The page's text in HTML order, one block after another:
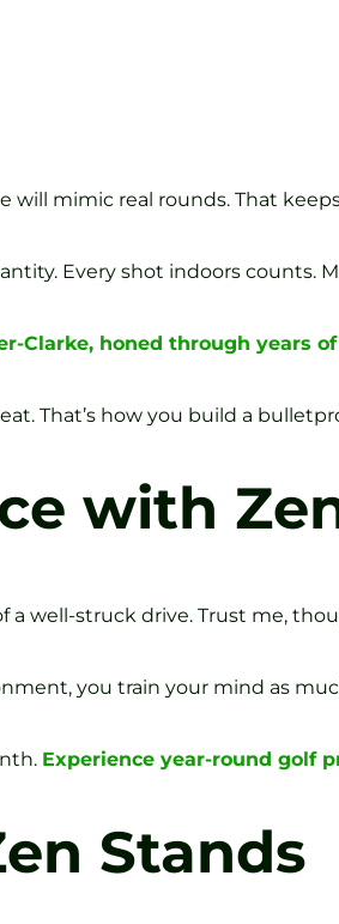
will mimic real rounds. That
Every shot indoors counts.
Clarke, honed through years of
That’s how you build a
with
a well-struck drive. Trust me,
you train your mind as
Experience year-round golf
Stands